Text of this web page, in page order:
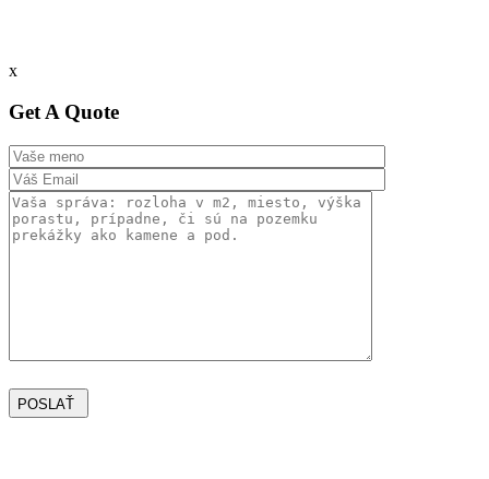
x
Get A Quote
POSLAŤ